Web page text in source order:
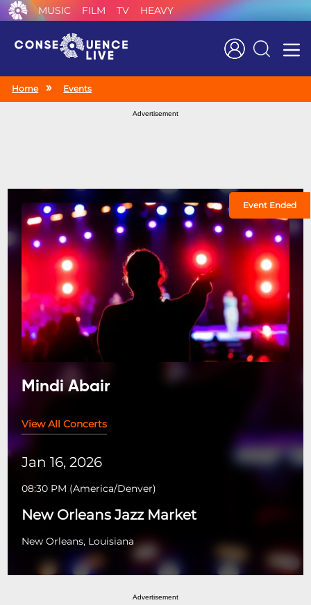
MUSIC FILM TV HEAVY
Search
Home Events
Advertisement
Event Ended
Mindi Abair
View All Concerts
Jan 16, 2026
08:30 PM (America/Denver)
New Orleans Jazz Market
New Orleans, Louisiana
Advertisement